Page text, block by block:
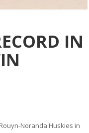
IN
Noranda Huskies in